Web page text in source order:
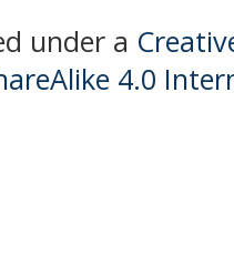
under a
4.0